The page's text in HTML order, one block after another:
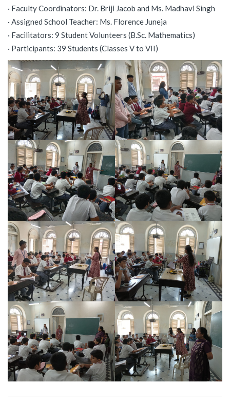
· Faculty Coordinators: Dr. Briji Jacob and Ms. Madhavi Singh
· Assigned School Teacher: Ms. Florence Juneja
· Facilitators: 9 Student Volunteers (B.Sc. Mathematics)
· Participants: 39 Students (Classes V to VII)